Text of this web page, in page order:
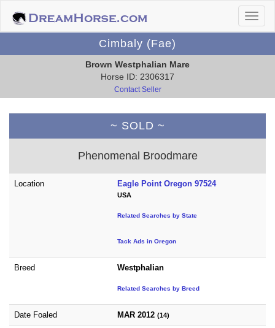
Cimbaly (Fae)
Brown Westphalian Mare
Horse ID: 2306317
Contact Seller
~ SOLD ~
Phenomenal Broodmare
Location Eagle Point Oregon 97524
USA
Related Searches by State
Tack Ads in Oregon
Breed Westphalian
Related Searches by Breed
Date Foaled MAR 2012 (14)